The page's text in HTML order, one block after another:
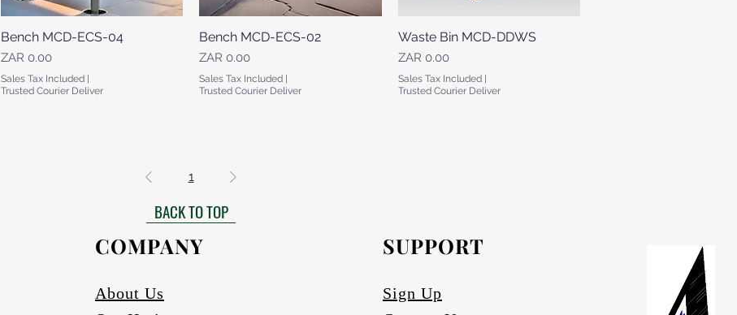
Quick View
Bench MCD-ECS-04
Price
ZAR 0.00
Sales Tax Included|
Trusted Courier Deliver
Quick View
Bench MCD-ECS-02
Price
ZAR 0.00
Sales Tax Included
Trusted Courier Deliver
Quick View
Waste Bin MCD-DDWS
Price
ZAR 0.00
Sales Tax Included|
Trusted Courier Deliver
1
BACK TO TOP
COMPANY
About Us
SUPPORT
Sign Up